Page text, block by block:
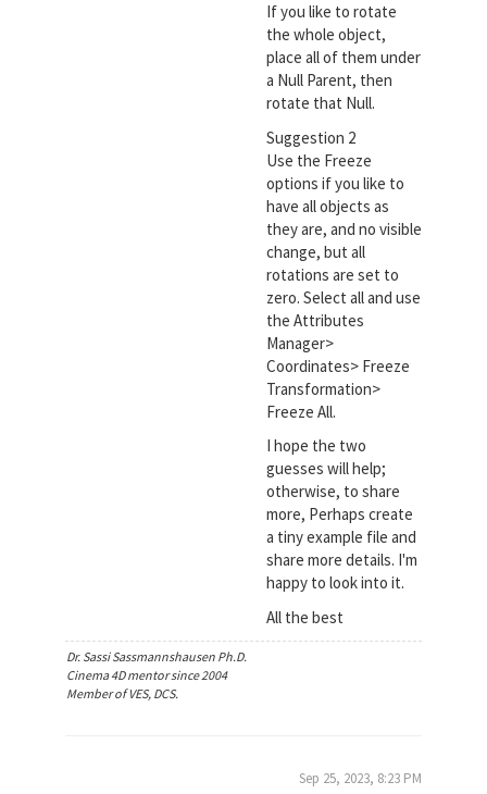
If you like to rotate
the whole object,
place all of them under
a Null Parent, then
rotate that Null.
Suggestion 2
Use the Freeze
options if you like to
have all objects as
they are, and no visible
change, but all
rotations are set to
zero. Select all and use
the Attributes
Manager>
Coordinates> Freeze
Transformation>
Freeze All.
I hope the two
guesses will help;
otherwise, to share
more, Perhaps create
a tiny example file and
share more details. I'm
happy to look into it.
All the best
Dr. Sassi Sassmannshausen Ph.D.
Cinema 4D mentor since 2004
Member of VES, DCS.
Sep 25, 2023, 8:23 PM